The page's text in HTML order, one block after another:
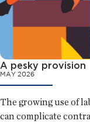
A pesky provision
MAY 2026
The growing use of
can complicate